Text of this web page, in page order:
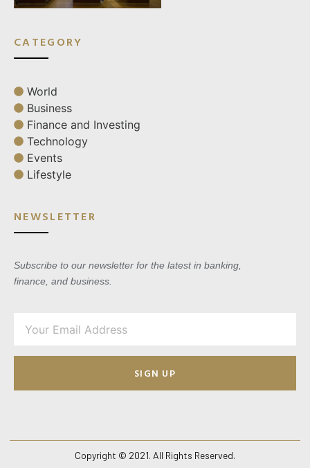
CATEGORY
World
Business
Finance and Investing
Technology
Events
Lifestyle
NEWSLETTER
Subscribe to our newsletter for the latest in banking,
finance, and business.
SIGN UP
Copyright © 2021. All Rights Reserved.